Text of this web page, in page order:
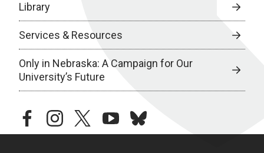
Library
Services & Resources
Only in Nebraska: A Campaign for Our
University’s Future
facebookinstagramtwitteryoutubebluesky